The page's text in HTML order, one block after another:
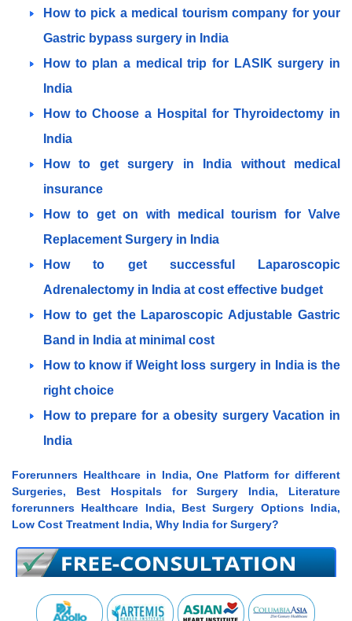
How to pick a medical tourism company for your
Gastric bypass surgery in India
How to plan a medical trip for LASIK surgery in
India
How to Choose a Hospital for Thyroidectomy in
India
How to get surgery in India without medical
insurance
How to get on with medical tourism for Valve
Replacement Surgery in India
How to get successful Laparoscopic
Adrenalectomy in India at cost effective budget
How to get the Laparoscopic Adjustable Gastric
Band in India at minimal cost
How to know if Weight loss surgery in India is the
right choice
How to prepare for a obesity surgery Vacation in
India
Forerunners Healthcare in India, One Platform for different
Surgeries, Best Hospitals for Surgery India, Literature
forerunners Healthcare India, Best Surgery Options India,
Low Cost Treatment India, Why India for Surgery?